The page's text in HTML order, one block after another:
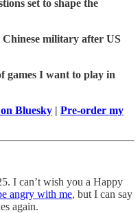
set to shape the
Chinese military after US
games I want to play in
Bluesky | Pre-order my
I can’t wish you a Happy
angry with me, but I can say
again.